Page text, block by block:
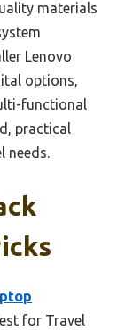
materials
Lenovo
options,
functional
practical
needs.
for Travel